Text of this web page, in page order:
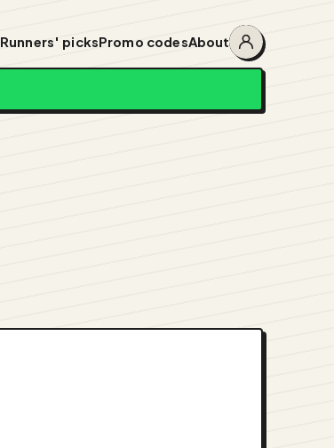
Runners' picksPromo codesAbout
Account
menu